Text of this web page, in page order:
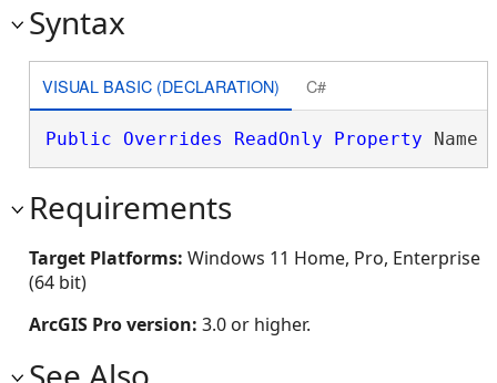
Syntax
VISUAL BASIC (DECLARATION) C#
Public Overrides ReadOnly Property Name
Requirements
Target Platforms: Windows 11 Home, Pro, Enterprise
(64 bit)
ArcGIS Pro version: 3.0 or higher.